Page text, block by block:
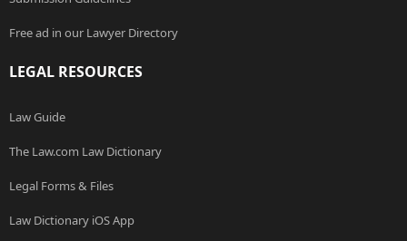
Free ad in our Lawyer Directory
LEGAL RESOURCES
Law Guide
The Law.com Law Dictionary
Legal Forms & Files
Law Dictionary iOS App